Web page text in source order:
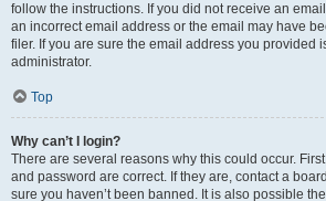
follow the instructions. If you did not receive an
an incorrect email address or the email may have
filer. If you are sure the email address you provided
administrator.
Top
Why can’t I login?
There are several reasons why this could occur.
and password are correct. If they are, contact a
sure you haven’t been banned. It is also possible